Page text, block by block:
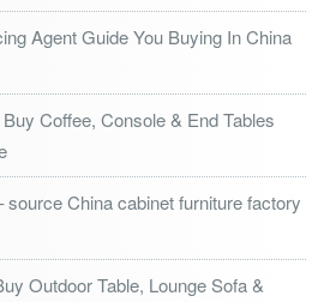
Agent Guide You Buying In China
Coffee, Console & End Tables
source China cabinet furniture factory
Outdoor Table, Lounge Sofa &